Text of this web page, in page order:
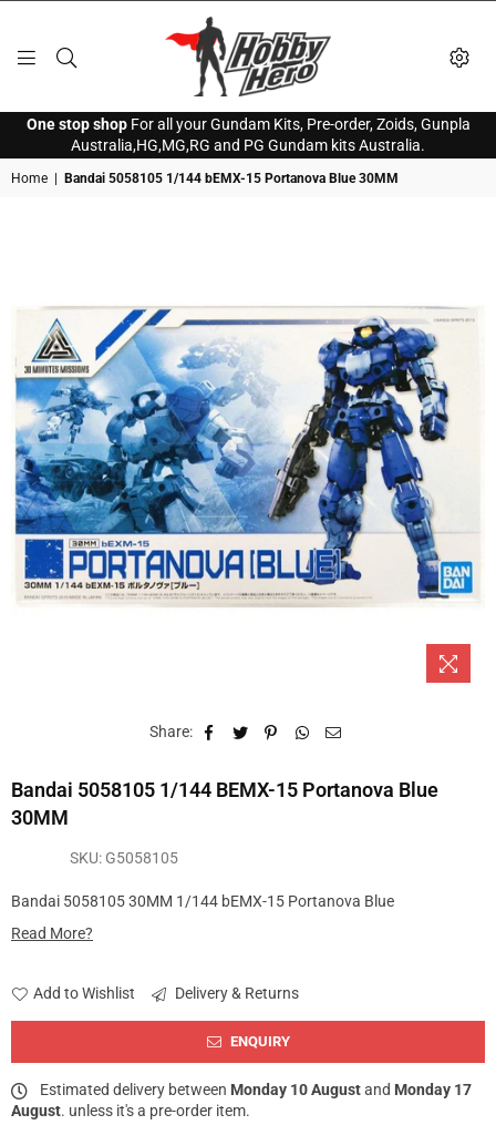
HOBBY
HERO
One stop shopFor all your Gundam Kits, Pre-order, Zoids, Gunpla
Australia,HG,MG,RG and PG Gundam kits Australia.
Home Bandai 5058105 1/144 bEMX-15 Portanova Blue 30MM
Share:
Bandai 5058105 1/144 BEMX-15 Portanova Blue
30MM
SKU: G5058105
Bandai 5058105 30MM 1/144 bEMX-15 Portanova Blue
Read More?
Add to Wishlist Delivery & Returns
ENQUIRY
Estimated delivery between Monday 10 Augustand Monday 17
August. unless it's a pre-order item.